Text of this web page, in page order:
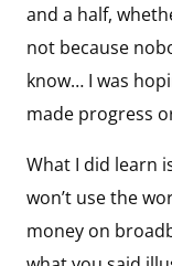
and a half,
not because
know… I was
made progress
What I did learn
won’t use the
money on